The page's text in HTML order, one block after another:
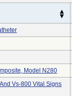
Model N280
Vs-800 Vital Signs